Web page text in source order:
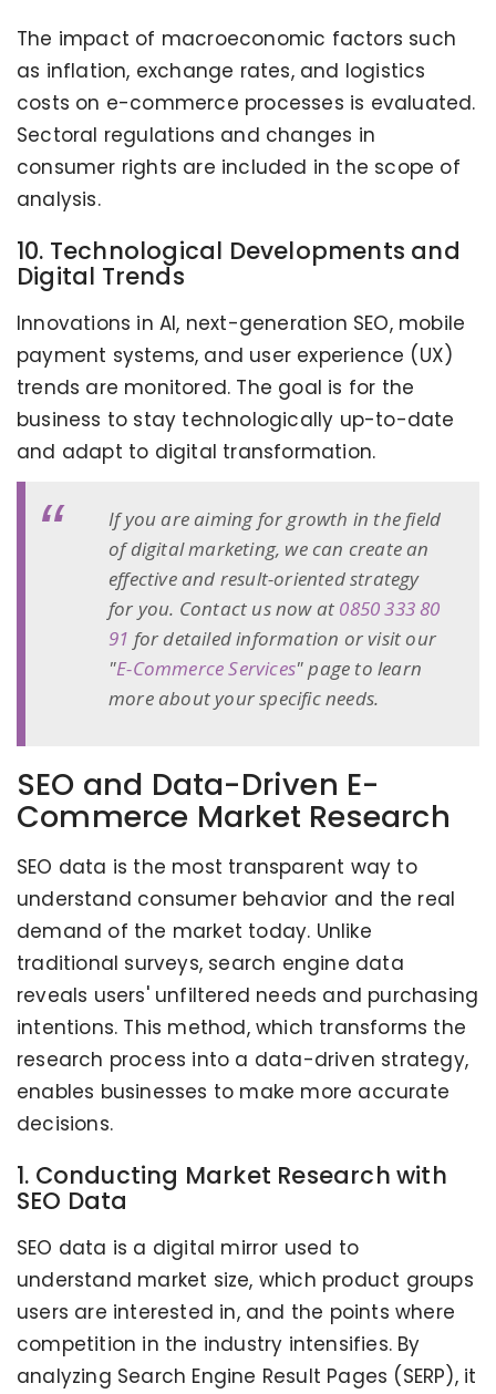
The impact of macroeconomic factors such
as inflation, exchange rates, and logistics
costs on e-commerce processes is evaluated.
Sectoral regulations and changes in
consumer rights are included in the scope of
analysis.
10. Technological Developments and
Digital Trends
Innovations in AI, next-generation SEO, mobile
payment systems, and user experience (UX)
trends are monitored. The goal is for the
business to stay technologically up-to-date
and adapt to digital transformation.
If you are aiming for growth in the field
of digital marketing, we can create an
effective and result-oriented strategy
for you. Contact us now at 0850 333 80
91 for detailed information or visit our
"E-Commerce Services" page to learn
more about your specific needs.
SEO and Data-Driven E-
Commerce Market Research
SEO data is the most transparent way to
understand consumer behavior and the real
demand of the market today. Unlike
traditional surveys, search engine data
reveals users' unfiltered needs and purchasing
intentions. This method, which transforms the
research process into a data-driven strategy,
enables businesses to make more accurate
decisions.
1. Conducting Market Research with
SEO Data
SEO data is a digital mirror used to
understand market size, which product groups
users are interested in, and the points where
competition in the industry intensifies. By
analyzing Search Engine Result Pages (SERP), it